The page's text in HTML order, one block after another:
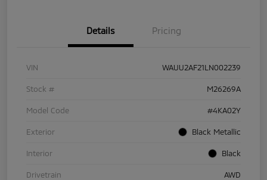
Details Pricing
VIN WAUU2AF21LN002239
Stock # M26269A
Model Code #4KA02Y
Exterior Black Metallic
Interior Black
Drivetrain AWD